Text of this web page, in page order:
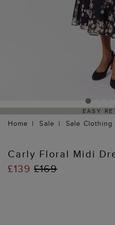
EASY
Home Sale Sale Clothing
Carly Floral Midi
£139 £169